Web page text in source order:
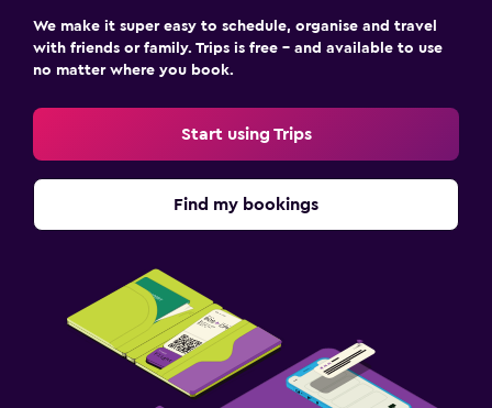
We make it super easy to schedule, organise and travel
with friends or family. Trips is free – and available to use
no matter where you book.
Start using Trips
Find my bookings